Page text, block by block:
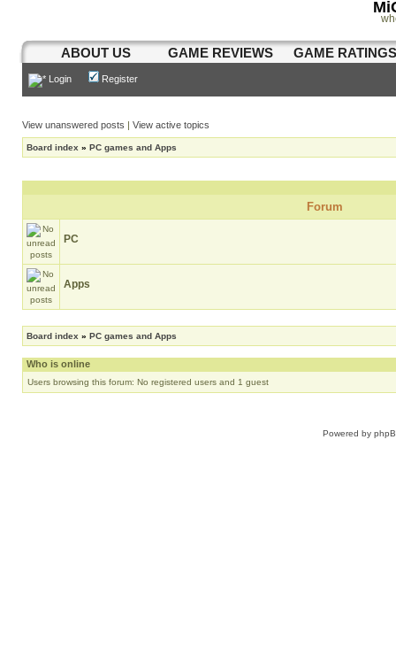
ABOUT US GAME REVIEWS GAME
Login Register
View unanswered posts | View active topics
Board index » PC games and Apps
Forum
PC
Apps
Board index » PC games and Apps
Who is online
Users browsing this forum: No registered users and 1 guest
Powered by